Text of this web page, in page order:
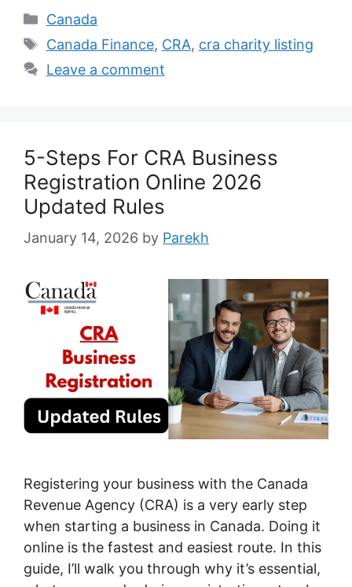
Categories
Canada
Tags
Canada Finance, CRA, cra charity listing
Leave a comment
5-Steps For CRA Business
Registration Online 2026
Updated Rules
January 14, 2026 by Parekh
Registering your business with the Canada
Revenue Agency (CRA) is a very early step
when starting a business in Canada. Doing it
online is the fastest and easiest route. In this
guide, I’ll walk you through why it’s essential,